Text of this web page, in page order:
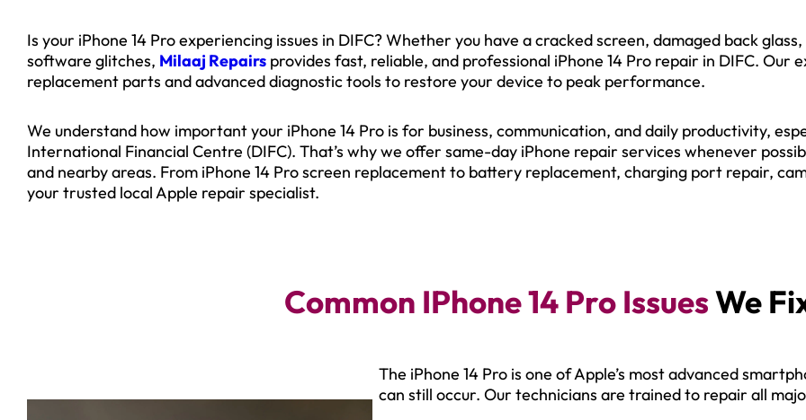
Is your iPhone 14 Pro experiencing issues in DIFC? Whether you have a cracked screen, damaged back
software glitches, Milaaj Repairs provides fast, reliable, and professional iPhone 14 Pro repair in DIFC.
replacement parts and advanced diagnostic tools to restore your device to peak performance.
We understand how important your iPhone 14 Pro is for business, communication, and daily productivity,
International Financial Centre (DIFC). That’s why we offer same-day iPhone repair services whenever
and nearby areas. From iPhone 14 Pro screen replacement to battery replacement, charging port repair,
your trusted local Apple repair specialist.
Common IPhone 14 Pro IssuesWe
The iPhone 14 Pro is one of Apple’s most advanced
can still occur. Our technicians are trained to repair all